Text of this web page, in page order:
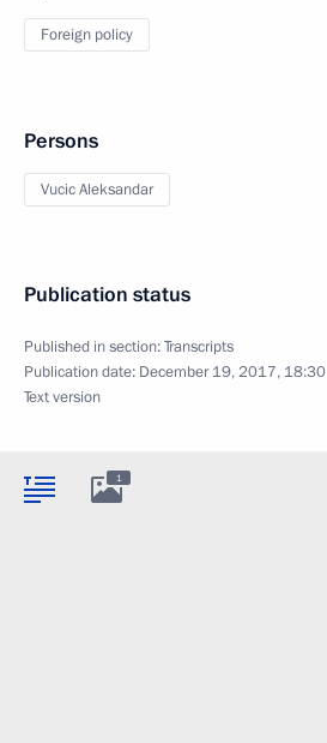
Foreign policy
Persons
Vucic Aleksandar
Publication status
Published in section:Transcripts
Publication date: December 19, 2017, 18:30
Text version
1